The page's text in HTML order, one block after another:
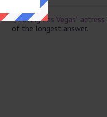
“Leaving Las Vegas” actress
of the longest answer.